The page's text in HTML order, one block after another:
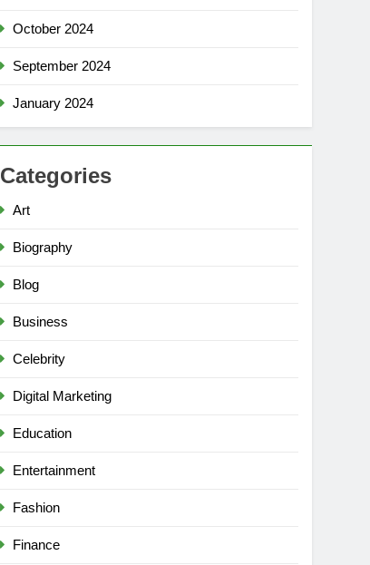
October 2024
September 2024
January 2024
Categories
Art
Biography
Blog
Business
Celebrity
Digital Marketing
Education
Entertainment
Fashion
Finance